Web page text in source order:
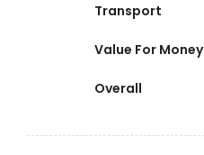
Transport
Value For Money
Overall